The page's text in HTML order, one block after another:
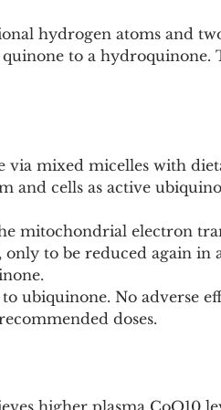
hydrogen atoms and
to a hydroquinone.
via mixed micelles with
and cells as active
mitochondrial electron
to be reduced again in
ubiquinone. No adverse
doses.
higher plasma CoQ10